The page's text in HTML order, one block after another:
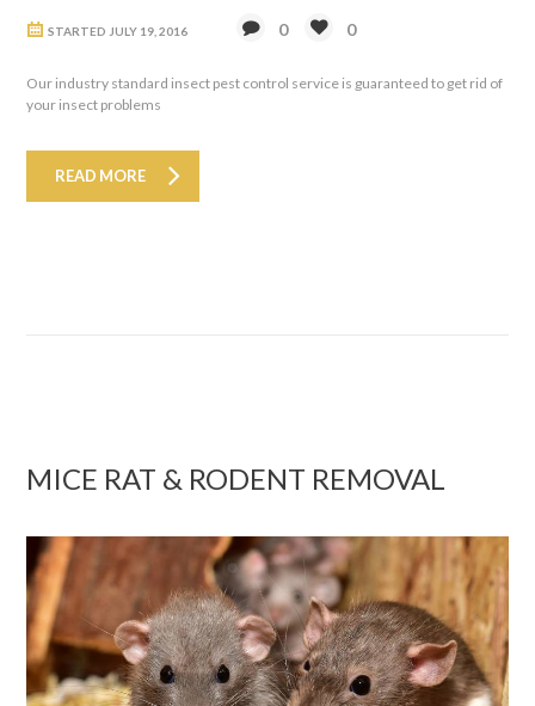
STARTED JULY 19, 2016 0 0
Our industry standard insect pest control service is guaranteed to get rid of
your insect problems
READ MORE
MICE RAT & RODENT REMOVAL